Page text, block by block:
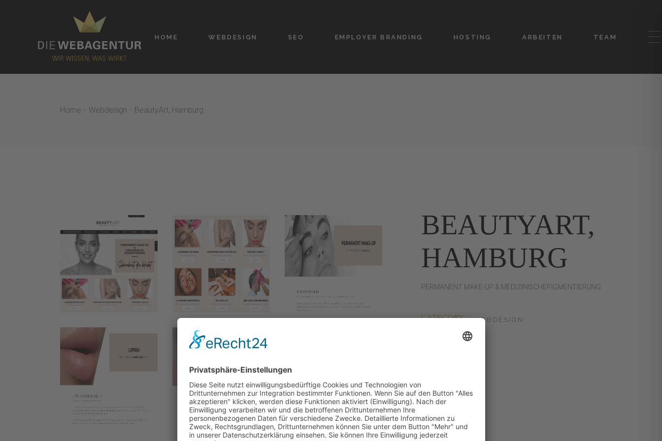
HOME WEBDESIGN SEO EMPLOYER BRANDING HOSTING ARBEITEN TEAM
Home Webdesign BeautyArt, Hamburg
BEAUTYART,
HAMBURG
PERMANENT MAKE-UP & MEDIZINISCHEPIGMENTIERUNG
CATEGORY: WEBDESIGN
24.04.23